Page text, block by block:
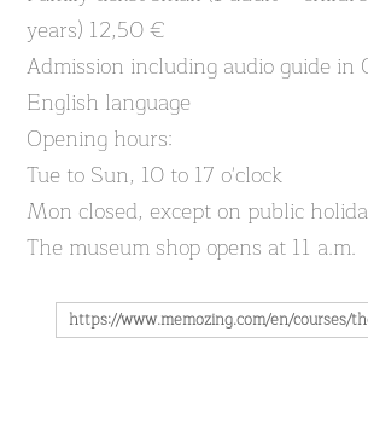
years) 12,50 €
Admission including audio guide in
English language
Opening hours:
Tue to Sun, 10 to 17 o'clock
Mon closed, except on public
The museum shop opens at 11 a.m.